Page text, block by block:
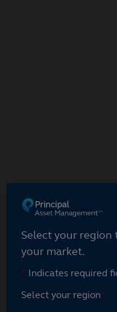
Select your region
Select your region
your market.
* Indicates required
Select your region*